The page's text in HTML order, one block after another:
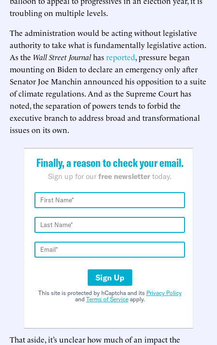
troubling on multiple levels.
The administration would be acting without legislative
authority to take what is fundamentally legislative action.
As the Wall Street Journalhasreported, pressure began
mounting on Biden to declare an emergency only after
Senator Joe Manchin announced his opposition to a suite
of climate regulations. And as the Supreme Court has
noted, the separation of powers tends to forbid the
executive branch to address broad and transformational
issues on its own.
Finally, a reason to check your email.
Sign up for our free newsletter today.
Sign Up
This site is protected by hCaptcha and its Privacy Policy
and Terms of Serviceapply.
That aside, it’s unclear how much of an impact the